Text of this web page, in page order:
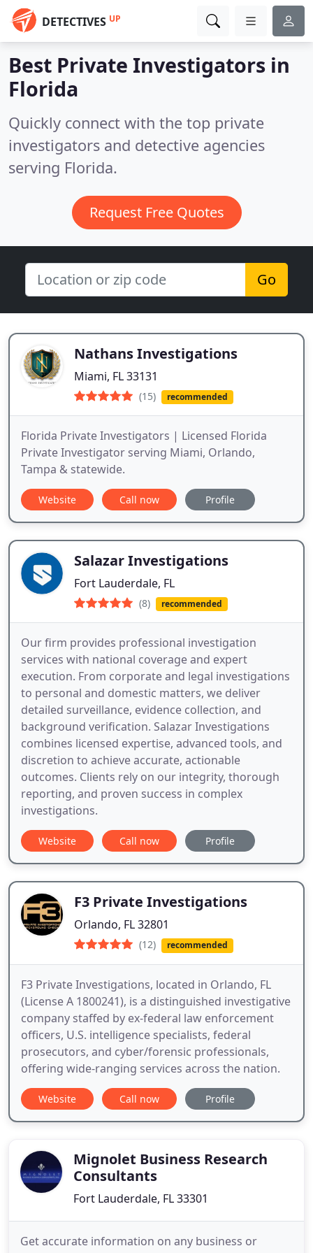
DETECTIVES UP
Best Private Investigators in
Florida
Quickly connect with the top private
investigators and detective agencies
serving Florida.
Request Free Quotes
Go
Nathans Investigations
Miami, FL 33131
(15) recommended
Florida Private Investigators | Licensed Florida
Private Investigator serving Miami, Orlando,
Tampa & statewide.
Website Call now Profile
Salazar Investigations
Fort Lauderdale, FL
(8) recommended
Our firm provides professional investigation
services with national coverage and expert
execution. From corporate and legal investigations
to personal and domestic matters, we deliver
detailed surveillance, evidence collection, and
background verification. Salazar Investigations
combines licensed expertise, advanced tools, and
discretion to achieve accurate, actionable
outcomes. Clients rely on our integrity, thorough
reporting, and proven success in complex
investigations.
Website Call now Profile
F3 Private Investigations
Orlando, FL 32801
(12) recommended
F3 Private Investigations, located in Orlando, FL
(License A 1800241), is a distinguished investigative
company staffed by ex-federal law enforcement
officers, U.S. intelligence specialists, federal
prosecutors, and cyber/forensic professionals,
offering wide-ranging services across the nation.
Website Call now Profile
Mignolet Business Research
Consultants
Fort Lauderdale, FL 33301
Get accurate information on any business or